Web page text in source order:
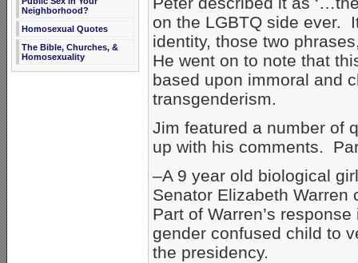
Neighborhood?
Homosexual Quotes
The Bible, Churches, &
Homosexuality
on the LGBTQ side ever.
identity, those two
He went on to note that
based upon immoral and
transgenderism.
Jim featured a number of
up with his comments.
–A 9 year old biological
Senator Elizabeth
Part of Warren’s
gender confused child to
the presidency.